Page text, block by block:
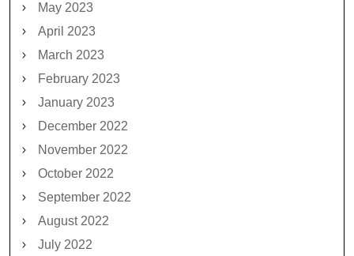
May 2023
April 2023
March 2023
February 2023
January 2023
December 2022
November 2022
October 2022
September 2022
August 2022
July 2022